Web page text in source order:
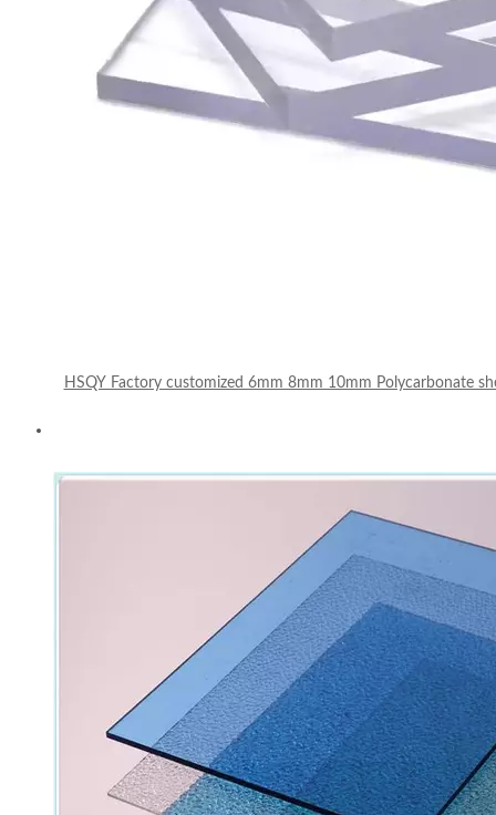
HSQY Factory customized 6mm 8mm 10mm Polycarbonate